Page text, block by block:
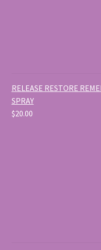
RELEASE RESTORE
SPRAY
$20.00